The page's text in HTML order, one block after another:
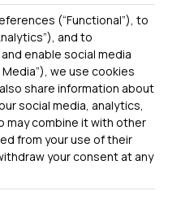
is open 10am-4pm
(“Functional”), to
and to
enable social media
we use cookies
share information about
social media, analytics,
may combine it with other
from your use of their
your consent at any